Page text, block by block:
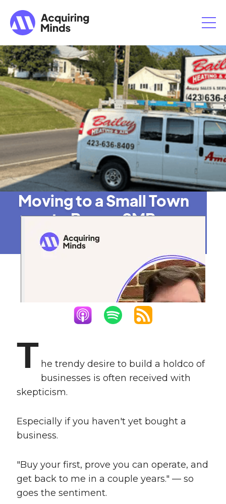
Moving to a Small Town
to Buy an SMB
January 4, 2024
T he trendy desire to build a holdco of
businesses is often received with
skepticism.
Especially if you haven't yet bought a
business.
"Buy your first, prove you can operate, and
get back to me in a couple years." — so
goes the sentiment.